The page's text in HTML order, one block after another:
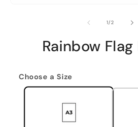
1/of2
Rainbow
Choose a Size